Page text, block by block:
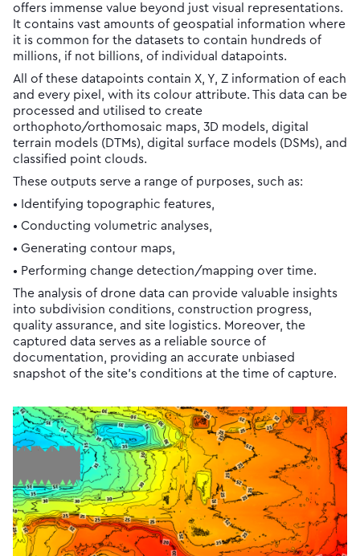
offers immense value beyond just visual representations.
It contains vast amounts of geospatial information where
it is common for the datasets to contain hundreds of
millions, if not billions, of individual datapoints.
All of these datapoints contain X, Y, Z information of each
and every pixel, with its colour attribute. This data can be
processed and utilised to create
orthophoto/orthomosaic maps, 3D models, digital
terrain models (DTMs), digital surface models (DSMs), and
classified point clouds.
These outputs serve a range of purposes, such as:
• Identifying topographic features,
• Conducting volumetric analyses,
• Generating contour maps,
• Performing change detection/mapping over time.
The analysis of drone data can provide valuable insights
into subdivision conditions, construction progress,
quality assurance, and site logistics. Moreover, the
captured data serves as a reliable source of
documentation, providing an accurate unbiased
snapshot of the site’s conditions at the time of capture.